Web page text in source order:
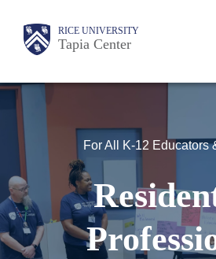
content
RICE UNIVERSITY
Tapia Center
Main
Nav
For All K-12 Educators